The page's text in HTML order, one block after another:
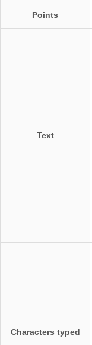
Points
Text
Characters typed